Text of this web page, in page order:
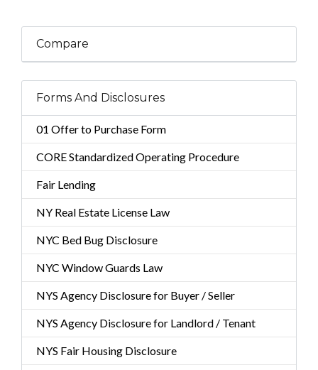
Compare
Forms And Disclosures
01 Offer to Purchase Form
CORE Standardized Operating Procedure
Fair Lending
NY Real Estate License Law
NYC Bed Bug Disclosure
NYC Window Guards Law
NYS Agency Disclosure for Buyer / Seller
NYS Agency Disclosure for Landlord / Tenant
NYS Fair Housing Disclosure